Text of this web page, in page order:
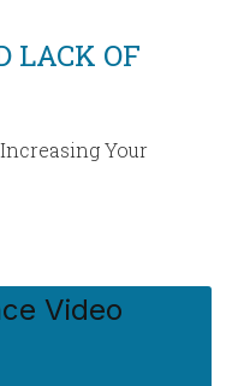
LACK OF
Your
Video